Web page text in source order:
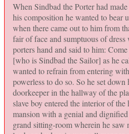
When Sindbad the Porter had
his composition he wanted to bear
when there came out to him from
fair of face and sumptuous of
porters hand and said to him:
[who is Sindbad the Sailor] as he
wanted to refrain from entering
powerless to do so. So he set
doorkeeper in the hallway of the
slave boy entered the interior of
mansion with a genial and
grand sitting-room wherein he saw